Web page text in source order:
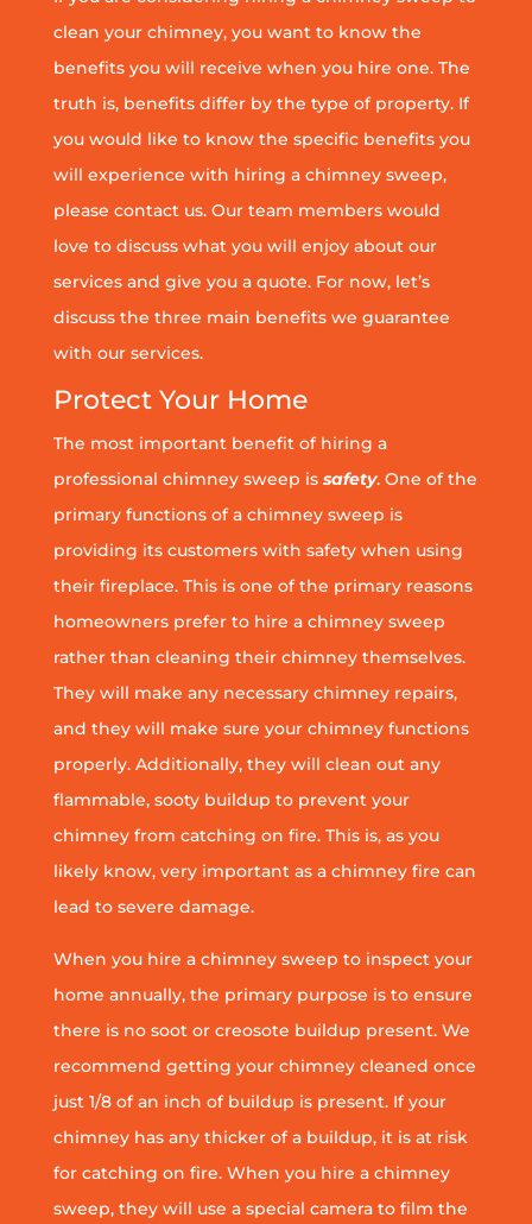
clean your chimney, you want to know the
benefits you will receive when you hire one. The
truth is, benefits differ by the type of property. If
you would like to know the specific benefits you
will experience with hiring a chimney sweep,
please contact us. Our team members would
love to discuss what you will enjoy about our
services and give you a quote. For now, let’s
discuss the three main benefits we guarantee
with our services.
Protect Your Home
The most important benefit of hiring a
professional chimney sweep issafety. One of the
primary functions of a chimney sweep is
providing its customers with safety when using
their fireplace. This is one of the primary reasons
homeowners prefer to hire a chimney sweep
rather than cleaning their chimney themselves.
They will make any necessary chimney repairs,
and they will make sure your chimney functions
properly. Additionally, they will clean out any
flammable, sooty buildup to prevent your
chimney from catching on fire. This is, as you
likely know, very important as a chimney fire can
lead to severe damage.
When you hire a chimney sweep to inspect your
home annually, the primary purpose is to ensure
there is no soot or creosote buildup present. We
recommend getting your chimney cleaned once
just 1/8 of an inch of buildup is present. If your
chimney has any thicker of a buildup, it is at risk
for catching on fire. When you hire a chimney
sweep, they will use a special camera to film the